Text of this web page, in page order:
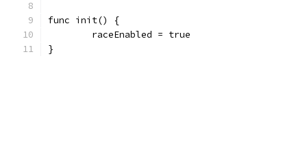
func init() {
	raceEnabled = true
}